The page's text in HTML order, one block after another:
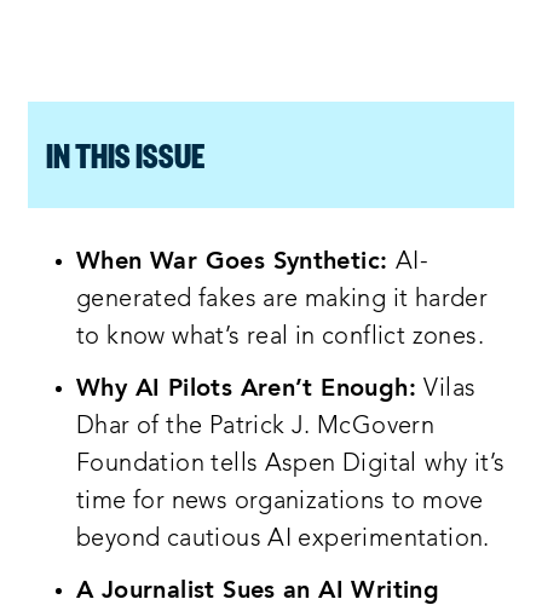
IN THIS ISSUE
When War Goes Synthetic: AI-
generated fakes are making it harder
to know what’s real in conflict zones.
Why AI Pilots Aren’t Enough: Vilas
Dhar of the Patrick J. McGovern
Foundation tells Aspen Digital why it’s
time for news organizations to move
beyond cautious AI experimentation.
A Journalist Sues an AI Writing